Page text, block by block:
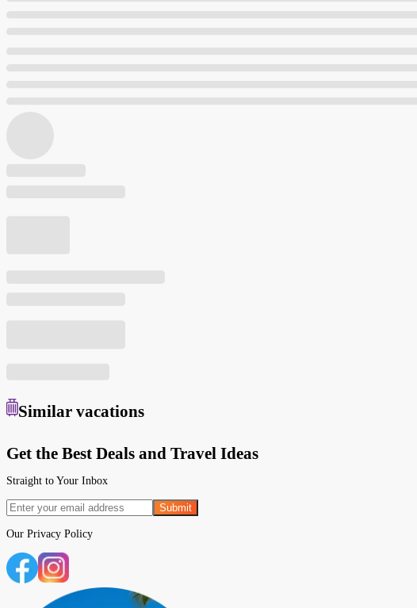
Similar vacations
Get the Best Deals and Travel Ideas
Straight to Your Inbox
Submit
Our Privacy Policy